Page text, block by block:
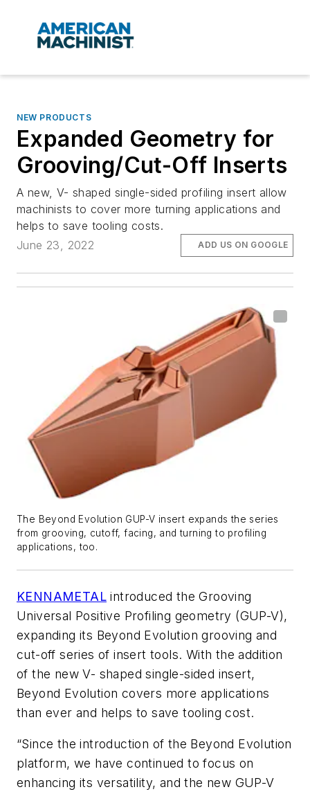
NEW PRODUCTS
Expanded Geometry for
Grooving/Cut-Off Inserts
A new, V- shaped single-sided profiling insert allow
machinists to cover more turning applications and
helps to save tooling costs.
June 23, 2022
ADD US ON GOOGLE
The Beyond Evolution GUP-V insert expands the series
from grooving, cutoff, facing, and turning to profiling
applications, too.
KENNAMETAL introduced the Grooving
Universal Positive Profiling geometry (GUP-V),
expanding its Beyond Evolution grooving and
cut-off series of insert tools. With the addition
of the new V- shaped single-sided insert,
Beyond Evolution covers more applications
than ever and helps to save tooling cost.
“Since the introduction of the Beyond Evolution
platform, we have continued to focus on
enhancing its versatility, and the new GUP-V